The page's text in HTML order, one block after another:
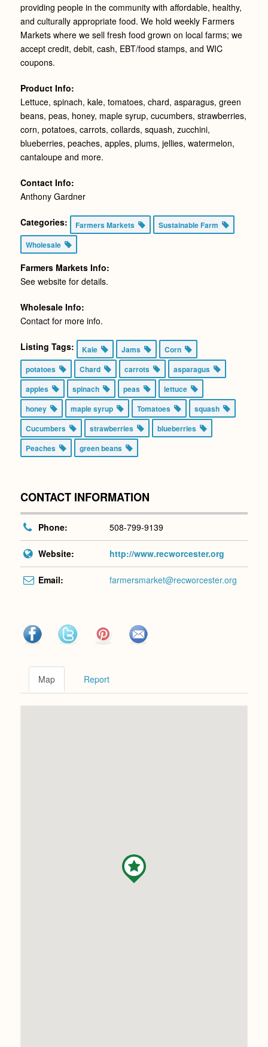
providing people in the community with affordable, healthy,
and culturally appropriate food. We hold weekly Farmers
Markets where we sell fresh food grown on local farms; we
accept credit, debit, cash, EBT/food stamps, and WIC
coupons.
Product Info:
Lettuce, spinach, kale, tomatoes, chard, asparagus, green
beans, peas, honey, maple syrup, cucumbers, strawberries,
corn, potatoes, carrots, collards, squash, zucchini,
blueberries, peaches, apples, plums, jellies, watermelon,
cantaloupe and more.
Contact Info:
Anthony Gardner
Categories: Farmers Markets
Sustainable Farm
Wholesale
Farmers Markets Info:
See website for details.
Wholesale Info:
Contact for more info.
Listing Tags: Kale Jams
Corn
potatoes
Chard carrots
asparagus
apples
spinach peas
lettuce
honey
maple syrup Tomatoes
squash
Cucumbers
strawberries
blueberries
Peaches
green beans
CONTACT INFORMATION
Phone: 508-799-9139
Website: http://www.recworcester.org
Email: farmersmarket@recworcester.org
Map Report